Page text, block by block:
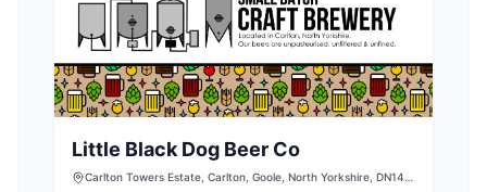
Little Black Dog Beer Co
Carlton Towers Estate, Carlton, Goole, North Yorkshire, DN14